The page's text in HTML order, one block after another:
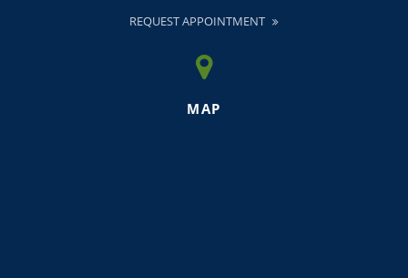
REQUEST APPOINTMENT
MAP